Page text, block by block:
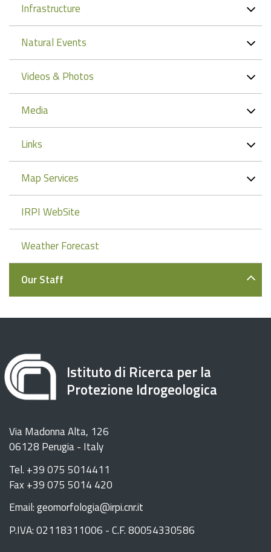
Infrastructure
Natural Events
Videos & Photos
Media
Links
Map Services
IRPI WebSite
Weather Forecast
Our Staff
Istituto di Ricerca per la
Protezione Idrogeologica
Via Madonna Alta, 126
06128 Perugia - Italy
Tel. +39 075 5014411
Fax +39 075 5014 420
Email: geomorfologia@irpi.cnr.it
P.IVA: 02118311006 - C.F. 80054330586